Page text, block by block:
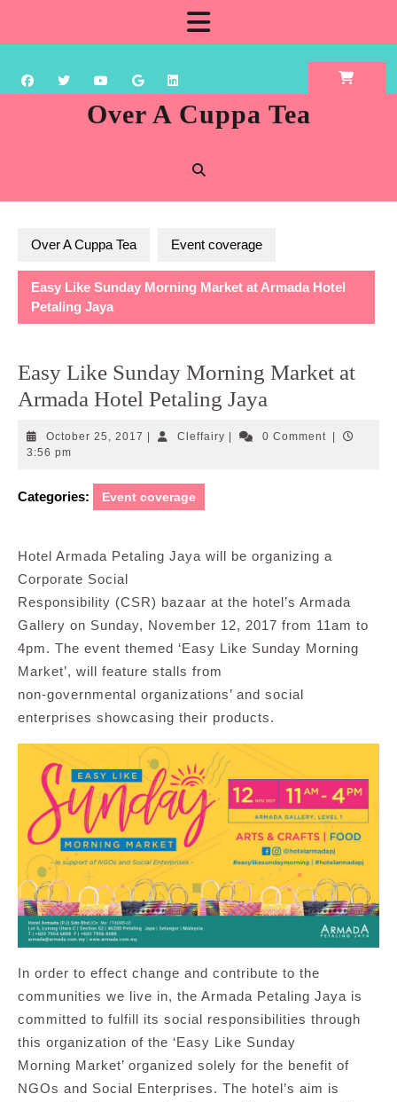
content
Over A Cuppa Tea
Over A Cuppa Tea Event coverage
Easy Like Sunday Morning Market at Armada Hotel
Petaling Jaya
Easy Like Sunday Morning Market at
Armada Hotel Petaling Jaya
October 25, 2017 OctoberCleffairyCleffairy0 Comment
3:56 pm
Categories: Event coverage
Hotel Armada Petaling Jaya will be organizing a
Corporate Social
Responsibility (CSR) bazaar at the hotel’s Armada
Gallery on Sunday, November 12, 2017 from 11am to
4pm. The event themed ‘Easy Like Sunday Morning
Market’, will feature stalls from
non-governmental organizations’ and social
enterprises showcasing their products.
In order to effect change and contribute to the
communities we live in, the Armada Petaling Jaya is
committed to fulfill its social responsibilities through
this organization of the ‘Easy Like Sunday
Morning Market’ organized solely for the benefit of
NGOs and Social Enterprises. The hotel’s aim is